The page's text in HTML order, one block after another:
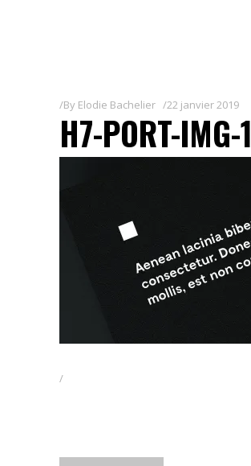
By Elodie Bachelier 22 janvier 2019
H7-PORT-IMG-1